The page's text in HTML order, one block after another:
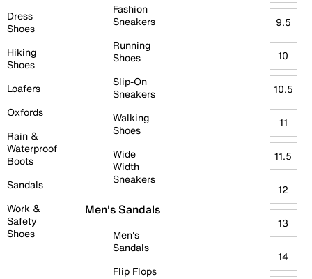
Dress
Shoes
Hiking
Shoes
Loafers
Oxfords
Rain &
Waterproof
Boots
Sandals
Work &
Safety
Shoes
Fashion
Sneakers
Running
Shoes
Slip-On
Sneakers
Walking
Shoes
Wide
Width
Sneakers
Men's Sandals
Men's
Sandals
Flip Flops
9.5
10
10.5
11
11.5
12
13
14